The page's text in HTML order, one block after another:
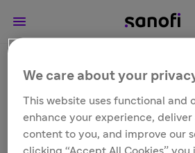
Search
We care about your
This website uses functional and
enhance your experience,
content to you, and improve our